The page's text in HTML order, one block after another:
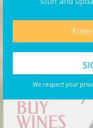
We respect your
Products You May
Buy Wine Online